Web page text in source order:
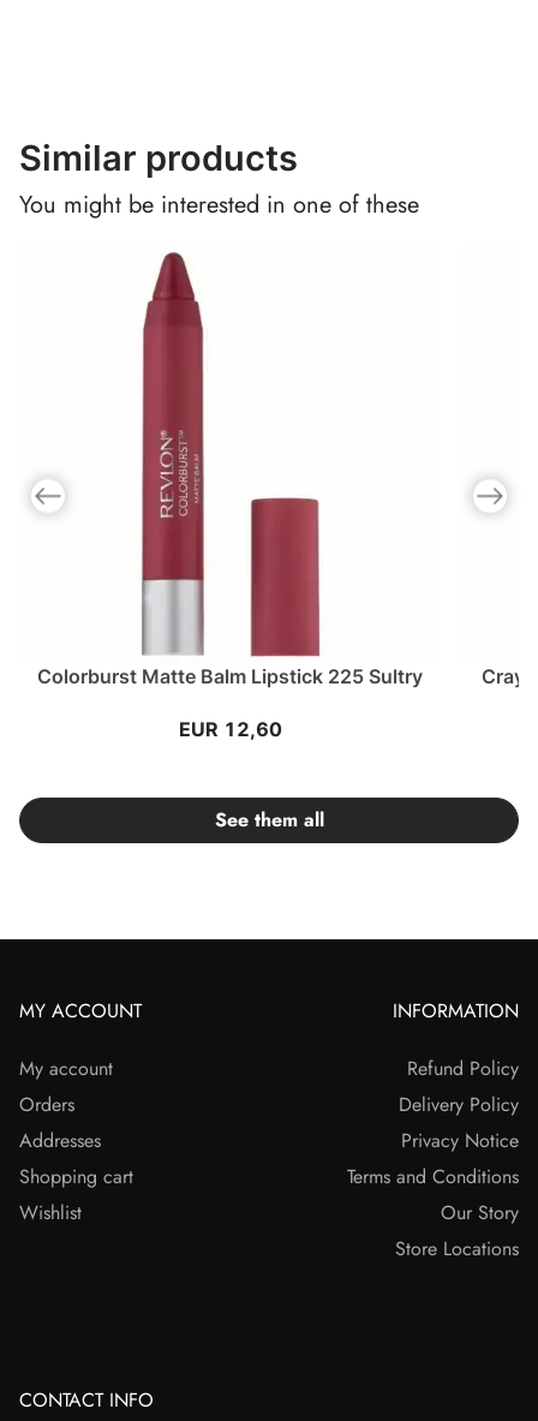
Similar products
You might be interested in one of these
Colorburst Matte Balm Lipstick 225 Sultry
EUR 12,60
Previous slide Next
See them all
MY ACCOUNT
My account
Orders
Addresses
Shopping cart
Wishlist
INFORMATION
Refund Policy
Delivery Policy
Privacy Notice
Terms and Conditions
Our Story
Store Locations
CONTACT INFO